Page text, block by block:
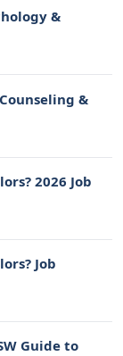
&
&
2026 Job
Job
Guide to